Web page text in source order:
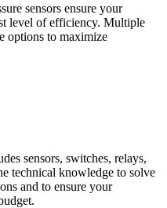
sensors ensure your
level of efficiency. Multiple
options to maximize
sensors, switches, relays,
technical knowledge to solve
and to ensure your